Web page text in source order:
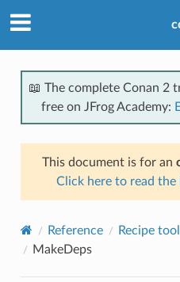
📖 The complete Conan 2
free on JFrog Academy:
This document is for an
Click here to read the
Reference Recipe
MakeDeps